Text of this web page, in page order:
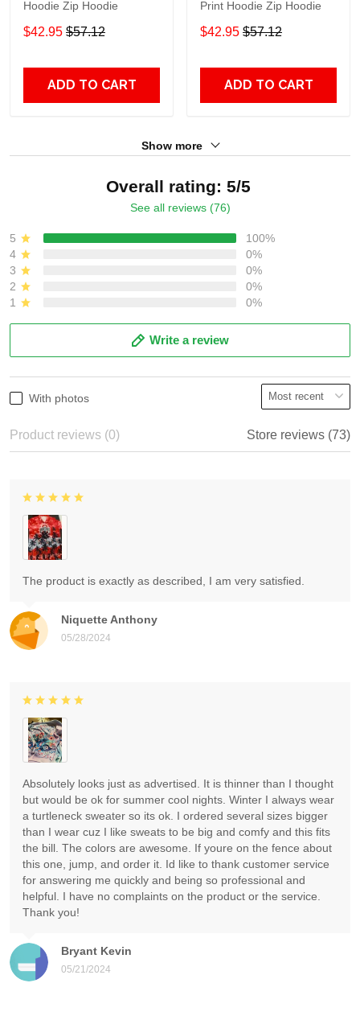
Hoodie Zip Hoodie
$42.95 $57.12
ADD TO CART
Print Hoodie Zip Hoodie
$42.95 $57.12
ADD TO CART
Show more
Overall rating: 5/5
See all reviews (76)
5
100%
4
0%
3
0%
2
0%
1
0%
Write a review
With photos
Product reviews (0) Store reviews (73)
Niquette Anthony
05/28/2024
The product is exactly as described, I am very satisfied.
Bryant Kevin
05/21/2024
Absolutely looks just as advertised. It is thinner than I thought
but would be ok for summer cool nights. Winter I always wear
a turtleneck sweater so its ok. I ordered several sizes bigger
than I wear cuz I like sweats to be big and comfy and this fits
the bill. The colors are awesome. If youre on the fence about
this one, jump, and order it. Id like to thank customer service
for answering me quickly and being so professional and
helpful. I have no complaints on the product or the service.
Thank you!